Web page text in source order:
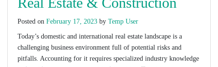
Posted on February 17, 2023 by Temp User
Today’s domestic and international real estate landscape is a
challenging business environment full of potential risks and
pitfalls. Accounting for it requires specialized industry knowledge